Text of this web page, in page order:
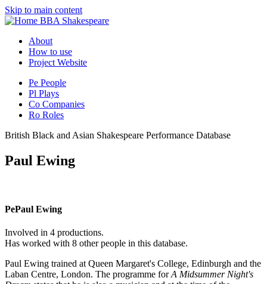
Skip to main content
BBA Shakespeare
About
How to use
Project Website
Pe People
Pl Plays
Co Companies
Ro Roles
British Black and Asian Shakespeare Performance Database
Paul Ewing
PePaul Ewing
Involved in 4 productions.
Has worked with 8 other people in this database.
Paul Ewing trained at Queen Margaret's College, Edinburgh and the
Laban Centre, London. The programme forA Midsummer Night's